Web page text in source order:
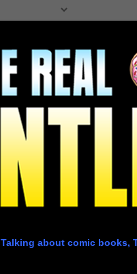
Talking about comic books,